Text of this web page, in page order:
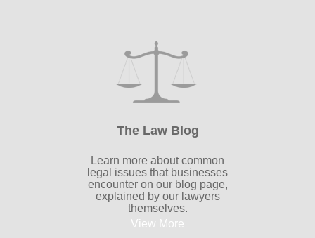
The Law Blog
Learn more about common
legal issues that businesses
encounter on our blog page,
explained by our lawyers
themselves.
View More